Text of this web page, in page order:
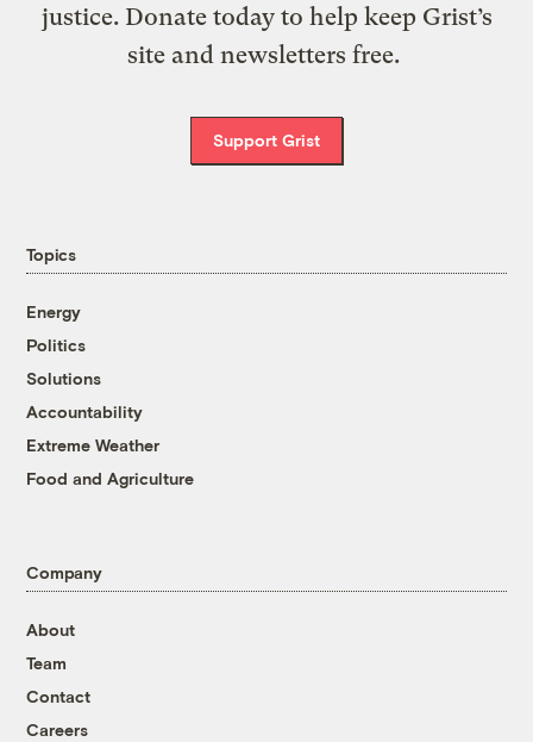
justice. Donate today to help keep Grist’s
site and newsletters free.
Support Grist
Topics
Energy
Politics
Solutions
Accountability
Extreme Weather
Food and Agriculture
Company
About
Team
Contact
Careers